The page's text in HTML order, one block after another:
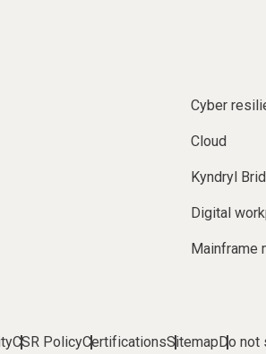
Cyber
Cloud
Kyndryl
Digital
Mainframe
CSR PolicyCertificationsSitemapDo not